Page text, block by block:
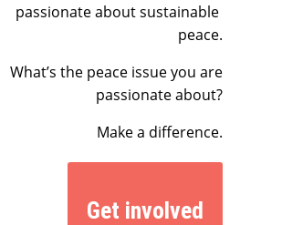
passionate about sustainable
peace.
What’s the peace issue you are
passionate about?
Make a difference.
Get involved